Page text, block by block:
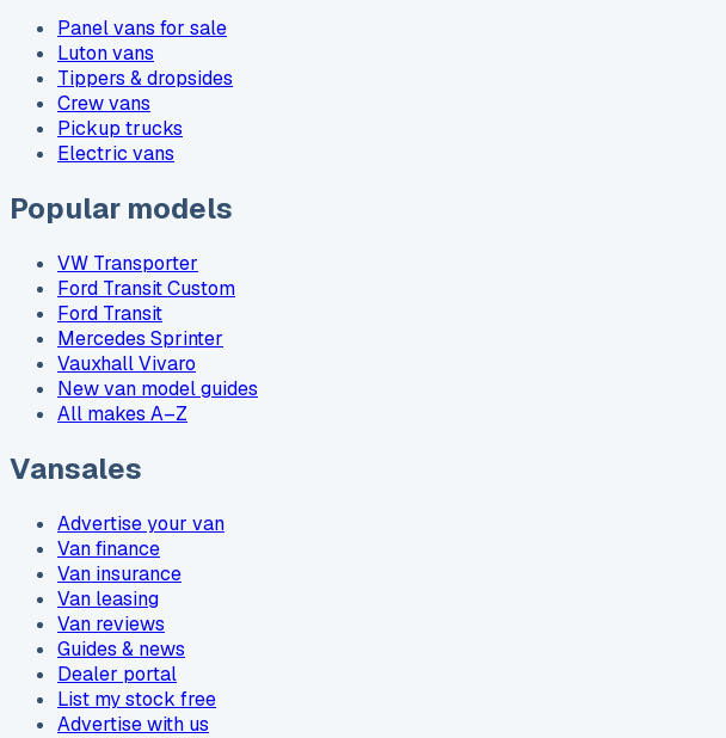
Panel vans for sale
Luton vans
Tippers & dropsides
Crew vans
Pickup trucks
Electric vans
Popular models
VW Transporter
Ford Transit Custom
Ford Transit
Mercedes Sprinter
Vauxhall Vivaro
New van model guides
All makes A–Z
Vansales
Advertise your van
Van finance
Van insurance
Van leasing
Van reviews
Guides & news
Dealer portal
List my stock free
Advertise with us